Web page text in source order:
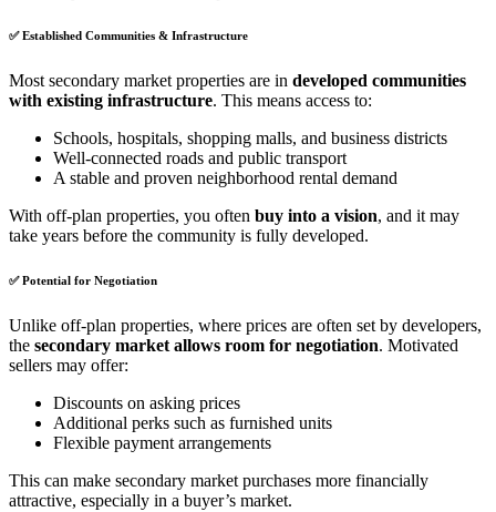
✅Established Communities & Infrastructure
Most secondary market properties are in developed communities
with existing infrastructure. This means access to:
Schools, hospitals, shopping malls, and business districts
Well-connected roads and public transport
A stable and proven neighborhood rental demand
With off-plan properties, you often buy into a vision, and it may
take years before the community is fully developed.
✅Potential for Negotiation
Unlike off-plan properties, where prices are often set by developers,
the secondary market allows room for negotiation. Motivated
sellers may offer:
Discounts on asking prices
Additional perks such as furnished units
Flexible payment arrangements
This can make secondary market purchases more financially
attractive, especially in a buyer’s market.